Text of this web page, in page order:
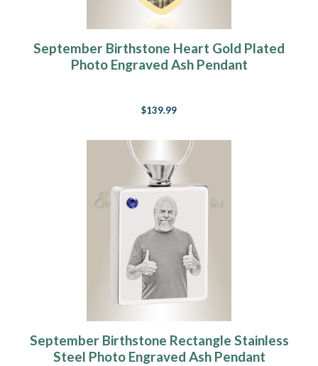
September Birthstone Heart Gold Plated
Photo Engraved Ash Pendant
$139.99
September Birthstone Rectangle Stainless
Steel Photo Engraved Ash Pendant